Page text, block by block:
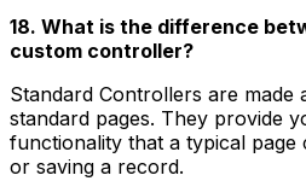
18. What is the difference
custom controller?
Standard Controllers are made
standard pages. They provide
functionality that a typical page
or saving a record.